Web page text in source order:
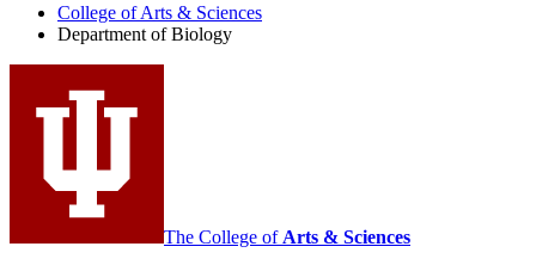
Biology
social
media
channels
College of Arts & Sciences
Department of Biology
The College of Arts & Sciences